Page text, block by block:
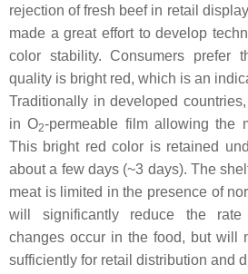
rejection of fresh beef in retail
made a great effort to develop
color stability. Consumers prefer
quality is bright red, which is an
Traditionally in developed
in O2-permeable film allowing the
This bright red color is retained
about a few days (~3 days). The
meat is limited in the presence of
will significantly reduce the rate
changes occur in the food, but will
sufficiently for retail distribution and